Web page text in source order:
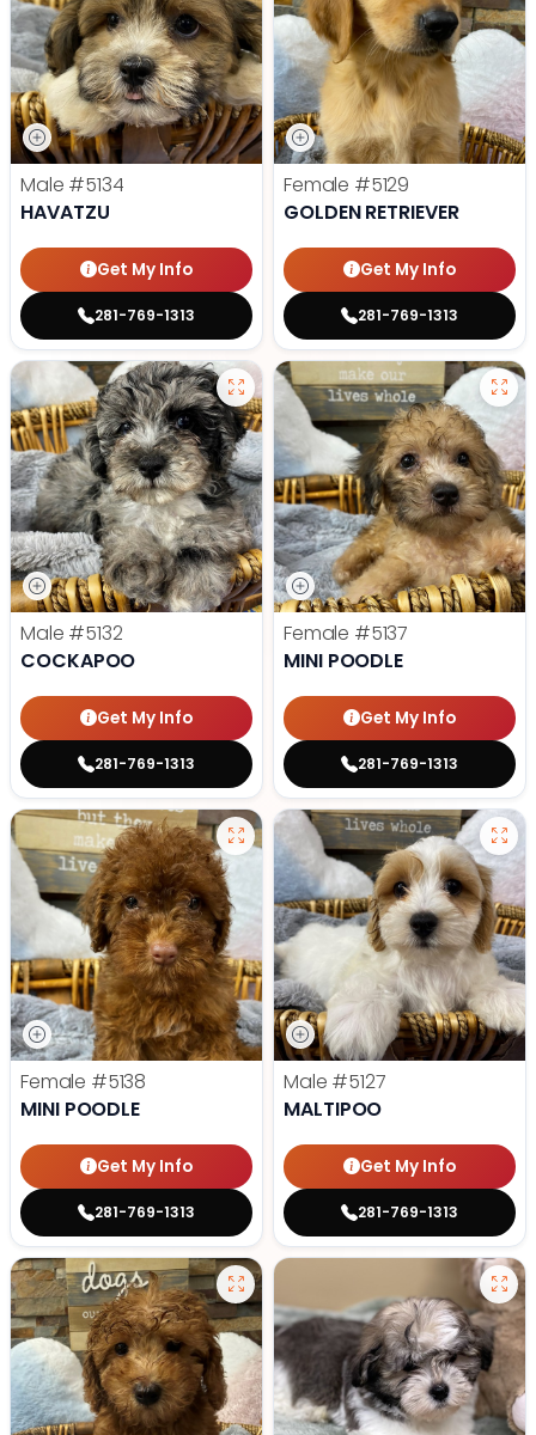
Male #5134
HAVATZU
Get My Info
281-769-1313
Female #5129
GOLDEN RETRIEVER
Get My Info
281-769-1313
Male #5132
COCKAPOO
Get My Info
281-769-1313
Female #5137
MINI POODLE
Get My Info
281-769-1313
Female #5138
MINI POODLE
Get My Info
281-769-1313
Male #5127
MALTIPOO
Get My Info
281-769-1313